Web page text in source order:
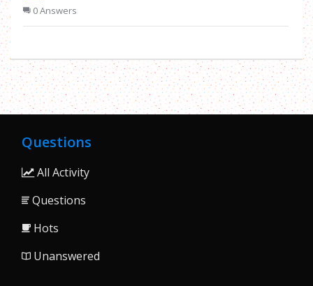
0 Answers
Questions
All Activity
Questions
Hots
Unanswered